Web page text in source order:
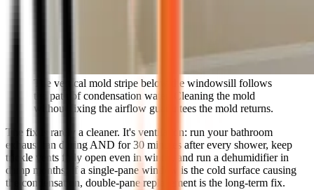
The vertical mold stripe below the windowsill follows
the path of condensation water. Cleaning the mold
without fixing the airflow guarantees the mold returns.
The fix is rarely a cleaner. It's ventilation: run your bathroom
exhaust fan during AND for 30 minutes after every shower, keep
trickle vents fully open even in winter, and run a dehumidifier in
damp months. If a single-pane window is the cold surface causing
the condensation, double-pane replacement is the long-term fix.